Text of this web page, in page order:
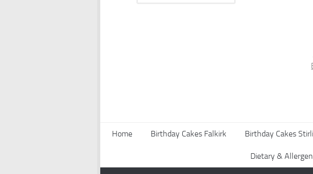
Home Birthday Cakes Falkirk Birthday Cakes
Dietary &